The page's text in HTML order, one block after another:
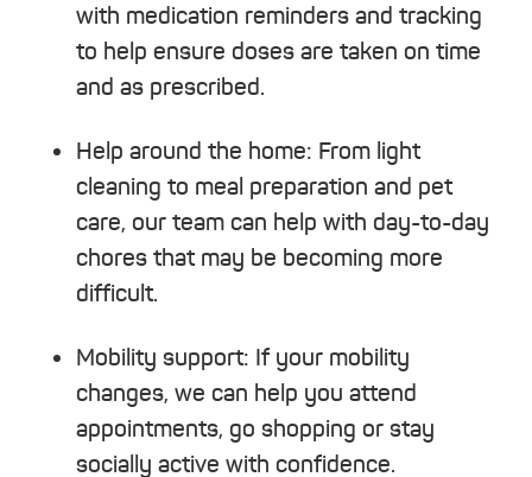
with medication reminders and tracking
to help ensure doses are taken on time
and as prescribed.
Help around the home: From light
cleaning to meal preparation and pet
care, our team can help with day-to-day
chores that may be becoming more
difficult.
Mobility support: If your mobility
changes, we can help you attend
appointments, go shopping or stay
socially active with confidence.